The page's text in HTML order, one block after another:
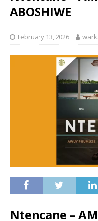
ABOSHIWE
February 13, 2026
Ntencane –